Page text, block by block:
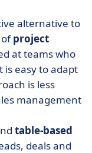
alternative to
ofproject
at teams who
is easy to adapt
is less
management
table-based
deals and